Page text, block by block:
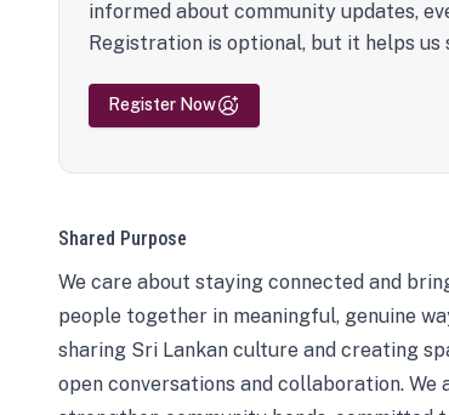
informed about community updates,
Registration is optional, but it helps us
Register Now
Shared Purpose
We care about staying connected and
people together in meaningful, genuine
sharing Sri Lankan culture and creating
open conversations and collaboration. We